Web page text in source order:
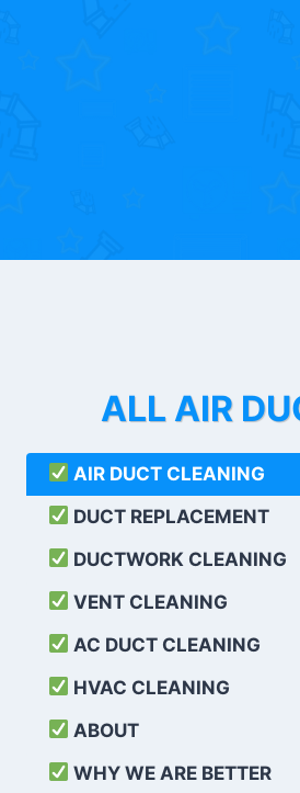
ALL AIR
AIR DUCT CLEANING
DUCT REPLACEMENT
DUCTWORK CLEANING
VENT CLEANING
AC DUCT CLEANING
HVAC CLEANING
ABOUT
WHY WE ARE BETTER